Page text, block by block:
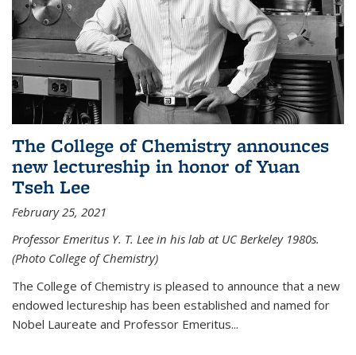
The College of Chemistry announces
new lectureship in honor of Yuan
Tseh Lee
February 25, 2021
Professor Emeritus Y. T. Lee in his lab at UC Berkeley 1980s.
(Photo College of Chemistry)
The College of Chemistry is pleased to announce that a new
endowed lectureship has been established and named for
Nobel Laureate and Professor Emeritus...